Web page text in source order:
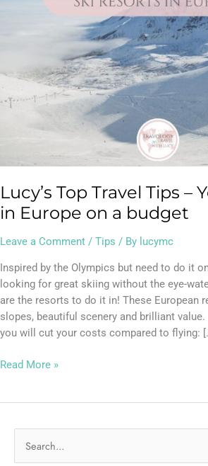
Lucy’s Top Travel Tips –
in Europe on a budget
Leave a Comment / Tips / By lucymc
Inspired by the Olympics but need to do it
looking for great skiing without the eye-
are the resorts to do it in! These European
slopes, beautiful scenery and brilliant
you will cut your costs compared to flying:
on
a
budget
Read More »